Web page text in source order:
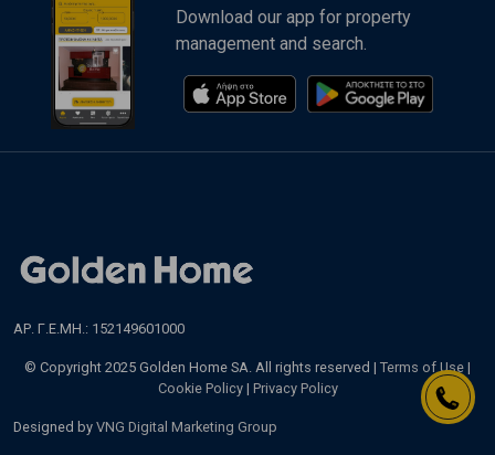
Download our app for property
management and search.
ΑΡ. Γ.Ε.ΜΗ.: 152149601000
© Copyright 2025 Golden Home SA. All rights reserved | Terms of Use |
Cookie Policy| Privacy Policy
Designed by VNG Digital Marketing Group